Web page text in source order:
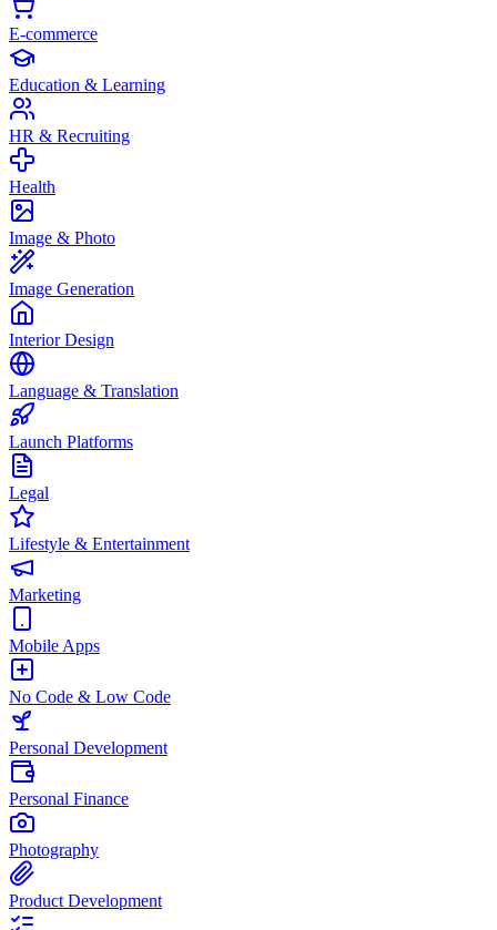
E-commerce
Education & Learning
HR & Recruiting
Health
Image & Photo
Image Generation
Interior Design
Language & Translation
Launch Platforms
Legal
Lifestyle & Entertainment
Marketing
Mobile Apps
No Code & Low Code
Personal Development
Personal Finance
Photography
Product Development